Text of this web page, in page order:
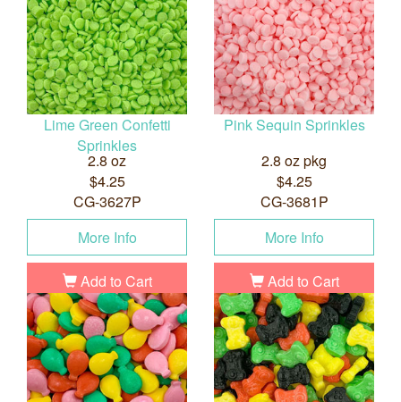
Lime Green Confetti
Sprinkles
2.8 oz
$4.25
CG-3627P
More Info
Add to Cart
Pink Sequin Sprinkles
2.8 oz pkg
$4.25
CG-3681P
More Info
Add to Cart